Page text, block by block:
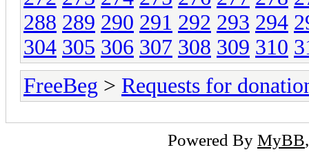
288 289 290 291 292 293 294
304 305 306 307 308 309 310
FreeBeg > Requests for
Powered By MyBB